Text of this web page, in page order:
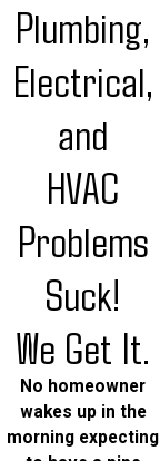
Plumbing,
Electrical,
and
HVAC
Problems
Suck!
We Get It.
No homeowner
wakes up in the
morning expecting